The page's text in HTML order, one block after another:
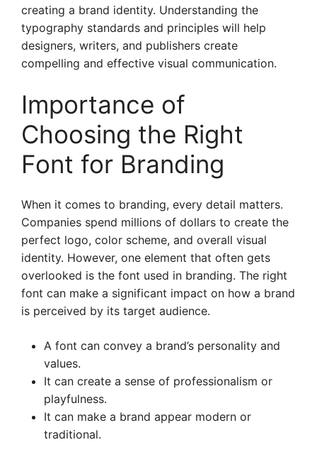
creating a brand identity. Understanding the
typography standards and principles will help
designers, writers, and publishers create
compelling and effective visual communication.
Importance of
Choosing the Right
Font for Branding
When it comes to branding, every detail matters.
Companies spend millions of dollars to create the
perfect logo, color scheme, and overall visual
identity. However, one element that often gets
overlooked is the font used in branding. The right
font can make a significant impact on how a brand
is perceived by its target audience.
A font can convey a brand’s personality and
values.
It can create a sense of professionalism or
playfulness.
It can make a brand appear modern or
traditional.